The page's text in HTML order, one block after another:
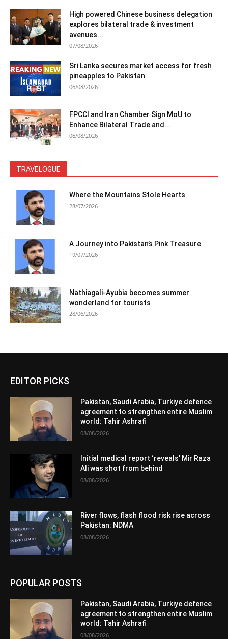
High powered Chinese business delegation
explores bilateral trade & investment
avenues...
07/08/2026
Sri Lanka secures market access for fresh
pineapples to Pakistan
06/08/2026
FPCCI and Iran Chamber Sign MoU to
Enhance Bilateral Trade and...
06/08/2026
TRAVELOGUE
Where the Mountains Stole Hearts
28/07/2026
A Journey into Pakistan’s Pink Treasure
19/07/2026
Nathiagali-Ayubia becomes summer
wonderland for tourists
28/06/2026
EDITOR PICKS
Pakistan, Saudi Arabia, Turkiye defence
agreement to strengthen entire Muslim
world: Tahir Ashrafi
08/08/2026
Initial medical report ‘reveals’ Mir Raza
Ali was shot from behind
08/08/2026
River flows, flash flood risk rise across
Pakistan: NDMA
08/08/2026
POPULAR POSTS
Pakistan, Saudi Arabia, Turkiye defence
agreement to strengthen entire Muslim
world: Tahir Ashrafi
08/08/2026